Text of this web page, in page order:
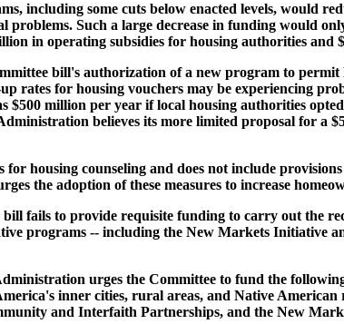
including some cuts below enacted levels, would
problems. Such a large decrease in funding would
in operating subsidies for housing authorities
bill's authorization of a new program to
rates for housing vouchers may be experiencing
$500 million per year if local housing authorities
believes its more limited proposal for a
housing counseling and does not include
the adoption of these measures to increase
fails to provide requisite funding to carry out the
programs -- including the New Markets Initiative
urges the Committee to fund the
inner cities, rural areas, and Native
and Interfaith Partnerships, and the New